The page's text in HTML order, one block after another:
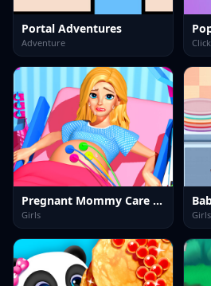
Portal Adventures
Adventure
Pregnant Mommy Care Games
Girls Girls